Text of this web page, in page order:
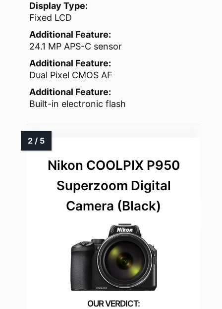
Display Type:
Fixed LCD
Additional Feature:
24.1 MP APS-C sensor
Additional Feature:
Dual Pixel CMOS AF
Additional Feature:
Built-in electronic flash
Nikon COOLPIX P950
Superzoom Digital
Camera (Black)